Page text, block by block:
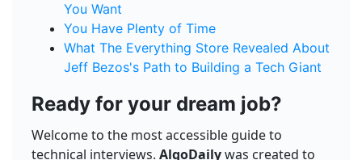
You Want
You Have Plenty of Time
What The Everything Store Revealed About
Jeff Bezos's Path to Building a Tech Giant
Ready for your dream job?
Welcome to the most accessible guide to
technical interviews. AlgoDailywas created to